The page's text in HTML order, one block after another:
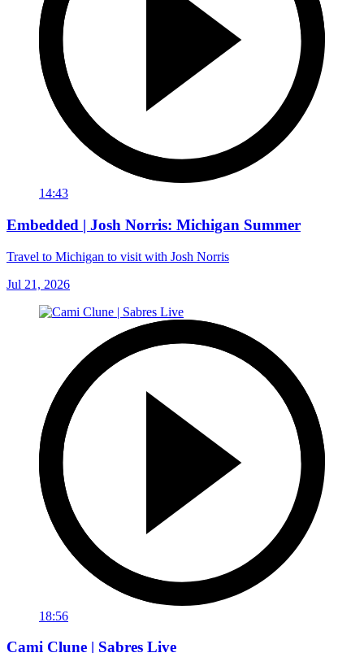
14:43
Embedded | Josh Norris: Michigan Summer
Travel to Michigan to visit with Josh Norris
Jul 21, 2026
18:56
Cami Clune | Sabres Live